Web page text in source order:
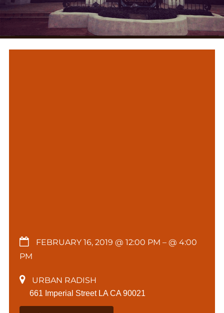
FEBRUARY 16, 2019 @ 12:00 PM – @ 4:00
PM
URBAN RADISH
661 Imperial Street LA CA 90021